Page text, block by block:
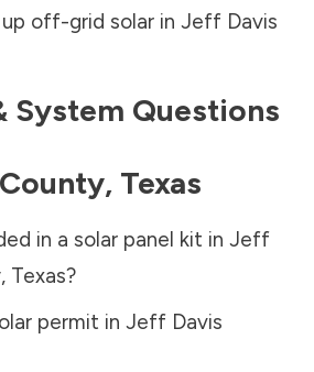
off-grid solar in Jeff Davis
System Questions
, Texas
in a solar panel kit in Jeff
, Texas?
permit in Jeff Davis